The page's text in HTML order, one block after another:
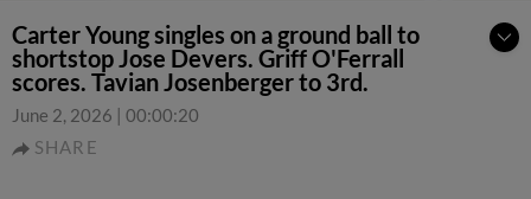
Carter Young singles on a ground ball to
shortstop Jose Devers. Griff O'Ferrall
scores. Tavian Josenberger to 3rd.
June 2, 2026 | 00:00:20
SHARE